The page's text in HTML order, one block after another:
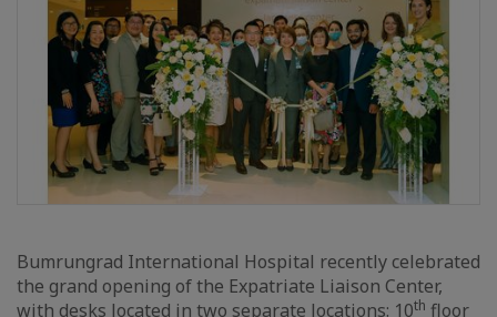
Bumrungrad International Hospital recently celebrated
the grand opening of the Expatriate Liaison Center,
with desks located in two separate locations: 10th floor